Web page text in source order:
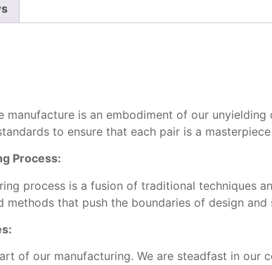
manufacture is an embodiment of our
to ensure that each pair is a
Process:
process is a fusion of traditional techniques
methods that push the boundaries of design and
of our manufacturing. We are steadfast in